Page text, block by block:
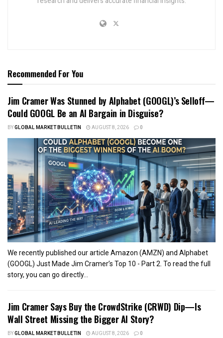
Recommended For You
Jim Cramer Was Stunned by Alphabet (GOOGL)’s Selloff—
Could GOOGL Be an AI Bargain in Disguise?
BYGLOBAL MARKET BULLETIN AUGUST 8, 2026 0
We recently published our article Amazon (AMZN) and Alphabet
(GOOGL) Just Made Jim Cramer’s Top 10 - Part 2. To read the full
story, you can go directly...
Jim Cramer Says Buy the CrowdStrike (CRWD) Dip—Is
Wall Street Missing the Bigger AI Story?
BYGLOBAL MARKET BULLETIN AUGUST 8, 2026 0